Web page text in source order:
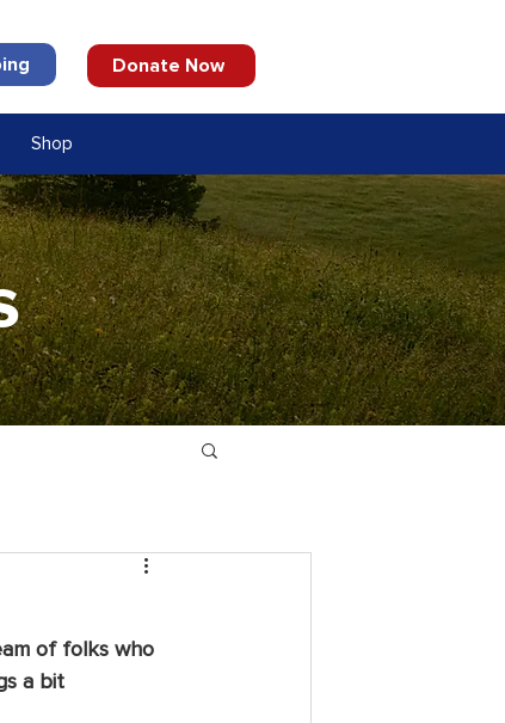
Donate Now
Shop
of folks who
a bit